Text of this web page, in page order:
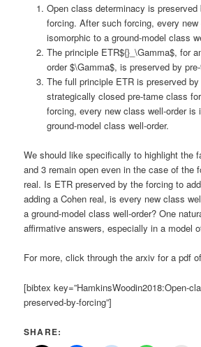
Open class determinacy is
forcing. After such forcing, every
isomorphic to a ground-model class
The principle ETR${}_\Gamma$, for
order $\Gamma$, is preserved by
The full principle ETR is preserved
strategically closed pre-tame class
forcing, every new class well-order is
ground-model class well-order.
We should like specifically to highlight the
and 3 remain open even in the case of the
real. Is ETR preserved by the forcing to
adding a Cohen real, is every new class
a ground-model class well-order? One
affirmative answers, especially in a model
For more, click through the arxiv for a pdf
[bibtex key=”HamkinsWoodin2018:Open-
preserved-by-forcing”]
SHARE: